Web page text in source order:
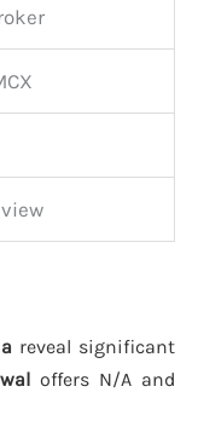
reveal significant
offers N/A and